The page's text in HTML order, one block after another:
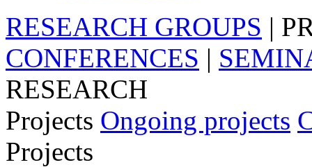
RESEARCH GROUPS |
CONFERENCES |
RESEARCH
Projects Ongoing projects
Projects